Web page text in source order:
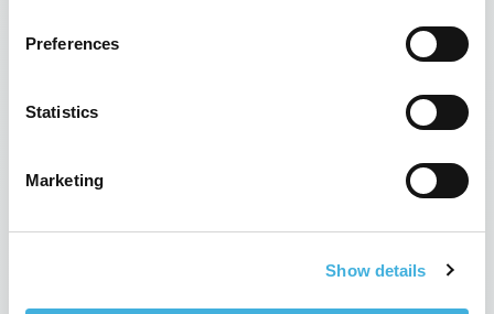
Preferences
Statistics
Marketing
Show details